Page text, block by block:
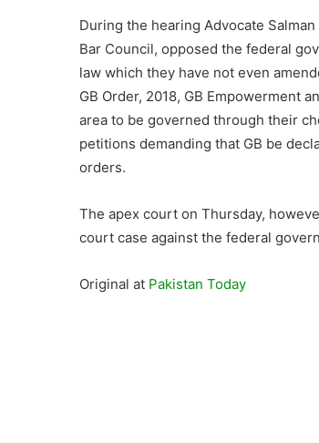
During the hearing Advocate
Bar Council, opposed the federal
law which they have not even
GB Order, 2018, GB Empowerment
area to be governed through their
petitions demanding that GB be
orders.
The apex court on Thursday,
court case against the federal
Original at Pakistan Today